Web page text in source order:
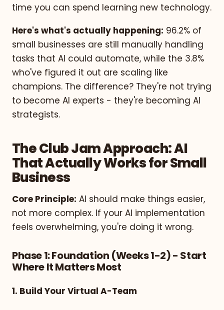
time you can spend learning new technology.
Here's what's actually happening: 96.2% of
small businesses are still manually handling
tasks that AI could automate, while the 3.8%
who've figured it out are scaling like
champions. The difference? They're not trying
to become AI experts - they're becoming AI
strategists.
The Club Jam Approach: AI
That Actually Works for Small
Business
Core Principle: AI should make things easier,
not more complex. If your AI implementation
feels overwhelming, you're doing it wrong.
Phase 1: Foundation (Weeks 1-2) - Start
Where It Matters Most
1. Build Your Virtual A-Team